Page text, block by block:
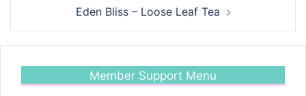
Eden Bliss – Loose Leaf Tea
Member Support Menu